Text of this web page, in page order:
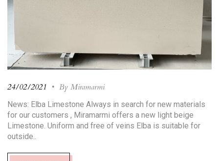
24/02/2021 • By Miramarmi
News: Elba Limestone Always in search for new materials
for our customers , Miramarmi offers a new light beige
Limestone. Uniform and free of veins Elba is suitable for
outside..